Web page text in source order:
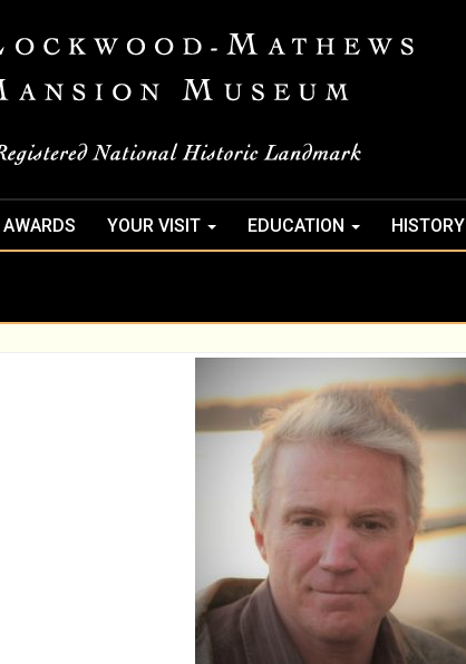
AWARDS YOUR VISIT EDUCATION HISTORY